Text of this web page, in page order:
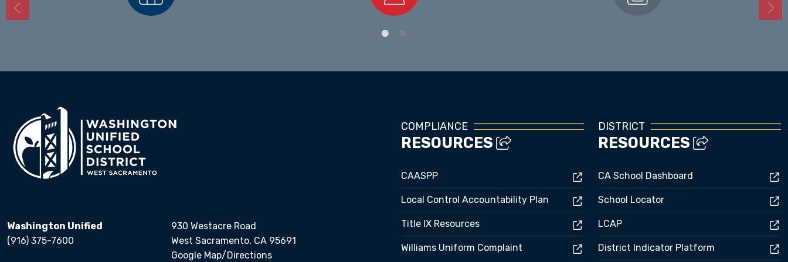
Staff Directory
Washington Unified
(916) 375-7600
930 Westacre Road
West Sacramento, CA 95691
Google Map/Directions
COMPLIANCE
RESOURCES
CAASPP
Local Control Accountability Plan
Title IX Resources
Williams Uniform Complaint
DISTRICT
RESOURCES
CA School Dashboard
School Locator
LCAP
District Indicator Platform